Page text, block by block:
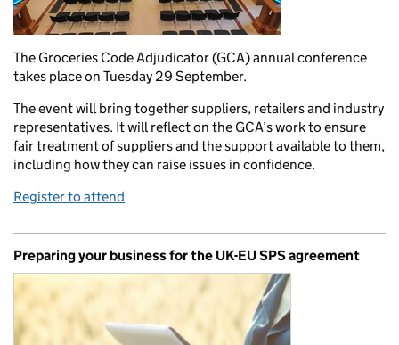
The Groceries Code Adjudicator (GCA) annual conference
takes place on Tuesday 29 September.
The event will bring together suppliers, retailers and industry
representatives. It will reflect on the GCA’s work to ensure
fair treatment of suppliers and the support available to them,
including how they can raise issues in confidence.
Register to attend
Preparing your business for the UK-EU SPS agreement